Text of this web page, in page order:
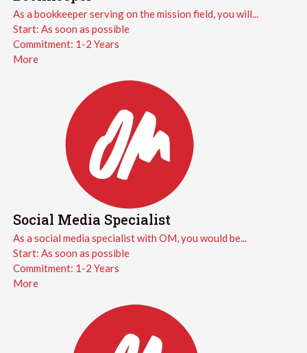
As a bookkeeper serving on the mission field, you will...
Start: As soon as possible
Commitment: 1-2 Years
More
Social Media Specialist
As a social media specialist with OM, you would be...
Start: As soon as possible
Commitment: 1-2 Years
More